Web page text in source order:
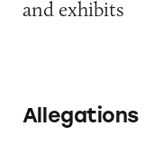
and exhibits
Allegations